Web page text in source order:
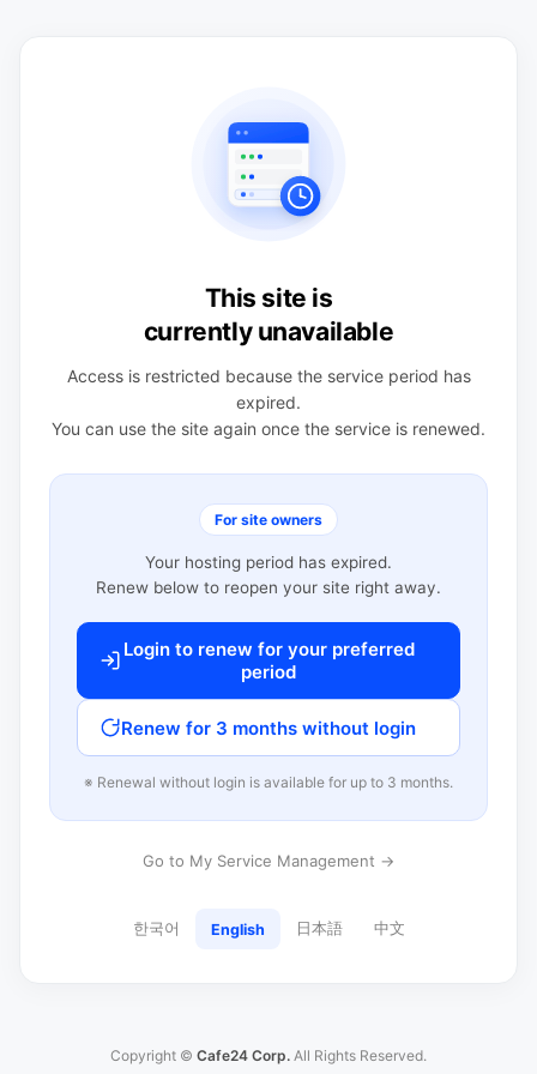
This site is
currently unavailable
Access is restricted because the service period has
expired.
You can use the site again once the service is renewed.
For site owners
Your hosting period has expired.
Renew below to reopen your site right away.
Login to renew for your preferred
period
Renew for 3 months without login
※ Renewal without login is available for up to 3 months.
Go to My Service Management →
한국어 English 日本語 中文
Copyright © Cafe24 Corp. All Rights Reserved.